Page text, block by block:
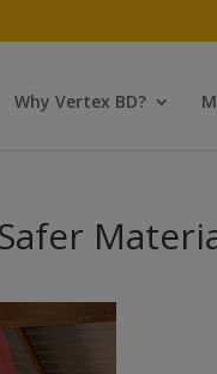
Why Vertex BD?